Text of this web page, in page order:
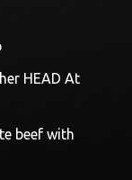
HEAD At
beef with